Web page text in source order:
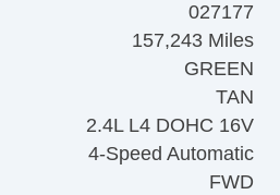
027177
157,243 Miles
GREEN
TAN
2.4L L4 DOHC 16V
4-Speed Automatic
FWD